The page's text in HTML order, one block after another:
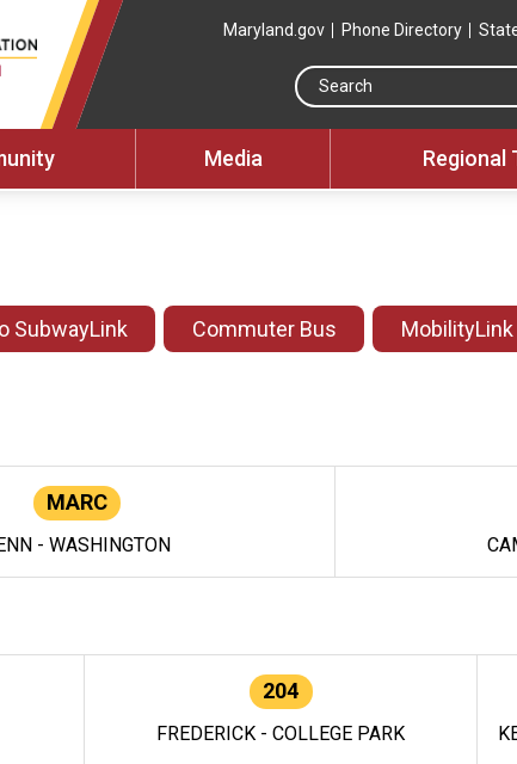
Maryland.gov Phone Directory
Media Regional
SubwayLink Commuter Bus MobilityLink
MARC
- WASHINGTON
204
FREDERICK - COLLEGE PARK